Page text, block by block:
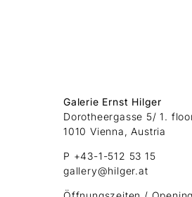
Galerie Ernst Hilger
Dorotheergasse 5/ 1.
1010 Vienna, Austria
P +43-1-512 53 15
gallery@hilger.at